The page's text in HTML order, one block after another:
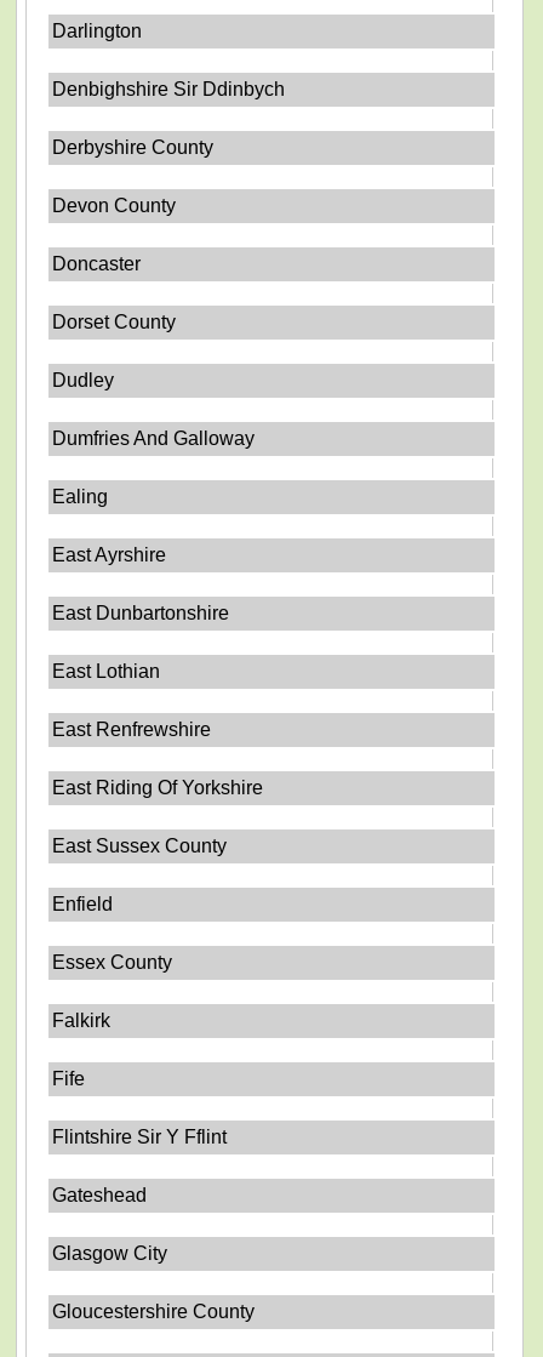
Darlington
Denbighshire Sir Ddinbych
Derbyshire County
Devon County
Doncaster
Dorset County
Dudley
Dumfries And Galloway
Ealing
East Ayrshire
East Dunbartonshire
East Lothian
East Renfrewshire
East Riding Of Yorkshire
East Sussex County
Enfield
Essex County
Falkirk
Fife
Flintshire Sir Y Fflint
Gateshead
Glasgow City
Gloucestershire County